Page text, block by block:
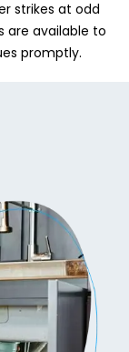
strikes at odd
are available to
promptly.